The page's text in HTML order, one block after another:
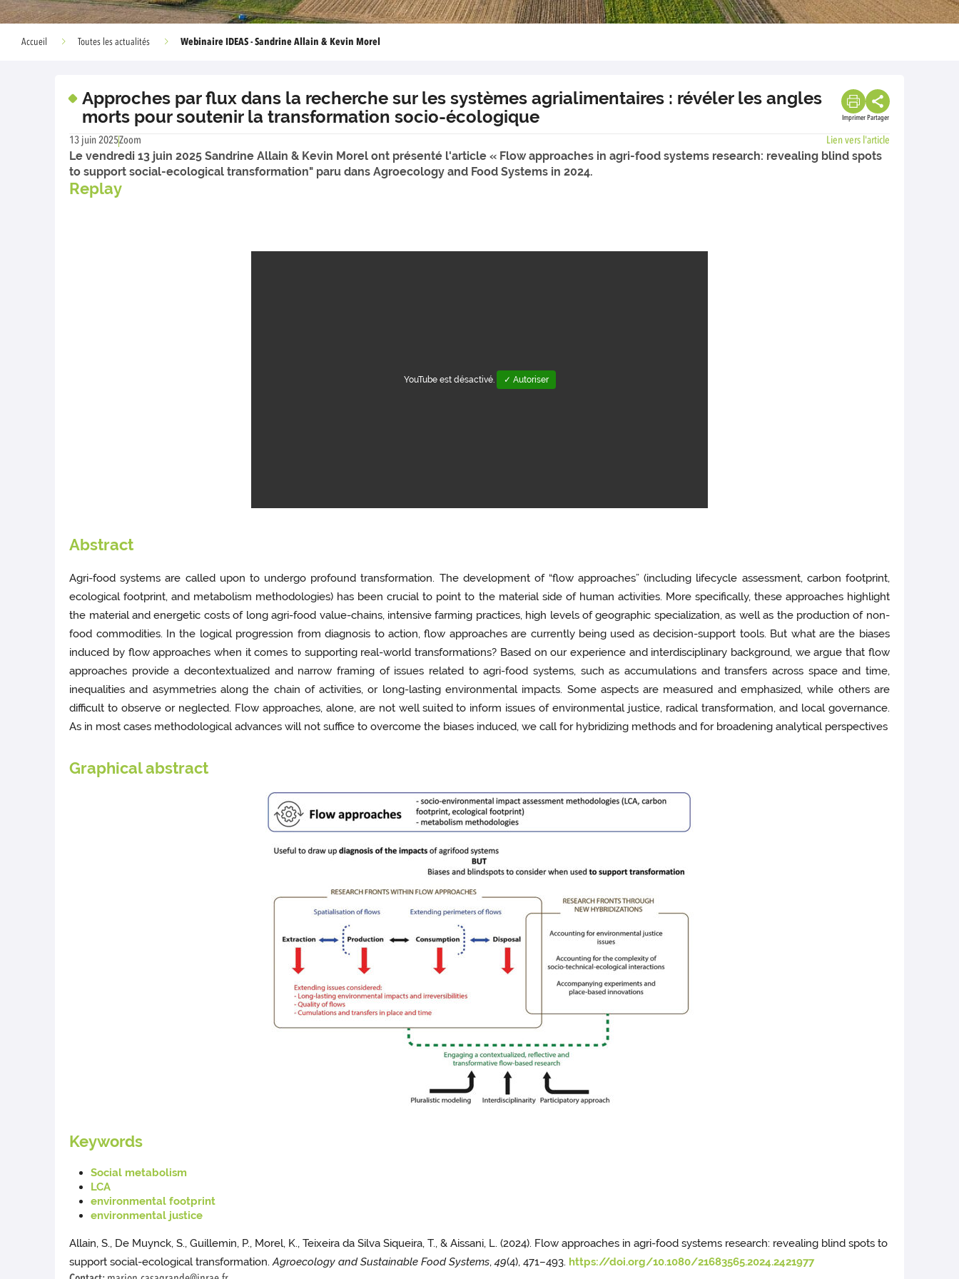
Accueil Toutes les actualités Webinaire IDEAS - Sandrine Allain & Kevin Morel
Approches par flux dans la recherche sur les systèmes agrialimentaires : révéler les angles
morts pour soutenir la transformation socio-écologique
Imprimer Partager
13 juin 2025Zoom Lien vers l'article
Le vendredi 13 juin 2025 Sandrine Allain & Kevin Morel ont présenté l'article « Flow approaches in agri-food systems research: revealing blind spots
to support social-ecological transformation" paru dans Agroecology and Food Systems in 2024.
Replay
YouTube est désactivé. ✓ Autoriser
Abstract
Agri-food systems are called upon to undergo profound transformation. The development of “flow approaches” (including lifecycle assessment, carbon footprint,
ecological footprint, and metabolism methodologies) has been crucial to point to the material side of human activities. More specifically, these approaches highlight
the material and energetic costs of long agri-food value-chains, intensive farming practices, high levels of geographic specialization, as well as the production of non-
food commodities. In the logical progression from diagnosis to action, flow approaches are currently being used as decision-support tools. But what are the biases
induced by flow approaches when it comes to supporting real-world transformations? Based on our experience and interdisciplinary background, we argue that flow
approaches provide a decontextualized and narrow framing of issues related to agri-food systems, such as accumulations and transfers across space and time,
inequalities and asymmetries along the chain of activities, or long-lasting environmental impacts. Some aspects are measured and emphasized, while others are
difficult to observe or neglected. Flow approaches, alone, are not well suited to inform issues of environmental justice, radical transformation, and local governance.
As in most cases methodological advances will not suffice to overcome the biases induced, we call for hybridizing methods and for broadening analytical perspectives
Graphical abstract
Keywords
Social metabolism
LCA
environmental footprint
environmental justice
Allain, S., De Muynck, S., Guillemin, P., Morel, K., Teixeira da Silva Siqueira, T., & Aissani, L. (2024). Flow approaches in agri-food systems research: revealing blind spots to
support social-ecological transformation.Agroecology and Sustainable Food Systems,49(4), 471–493. https://doi.org/10.1080/21683565.2024.2421977